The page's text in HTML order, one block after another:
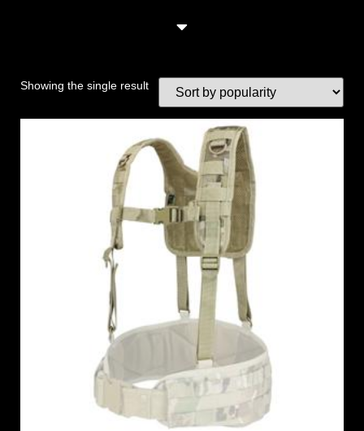
Showing the single result